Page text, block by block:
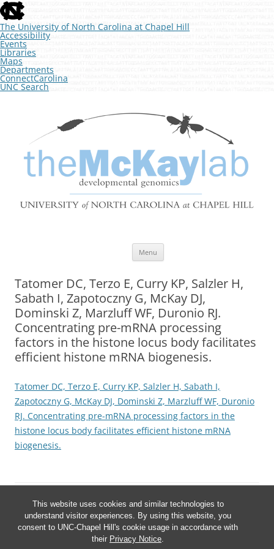
This website uses cookies and similar technologies to
understand visitor experiences. By using this website, you
consent to UNC-Chapel Hill's cookie usage in accordance with
their Privacy Notice.
skip
to
the
end
of
the
global
utility
bar
The University of North Carolina at Chapel Hill
Accessibility
Events
Libraries
Maps
Departments
ConnectCarolina
UNC Search
skipSkip
The McKay Lab at UNC
Developmental Genomics
Menu
Tatomer DC, Terzo E, Curry KP, Salzler H,
Sabath I, Zapotoczny G, McKay DJ,
Dominski Z, Marzluff WF, Duronio RJ.
Concentrating pre-mRNA processing
factors in the histone locus body facilitates
efficient histone mRNA biogenesis.
Tatomer DC, Terzo E, Curry KP, Salzler H, Sabath I,
Zapotoczny G, McKay DJ, Dominski Z, Marzluff WF, Duronio
RJ. Concentrating pre-mRNA processing factors in the
histone locus body facilitates efficient histone mRNA
biogenesis.